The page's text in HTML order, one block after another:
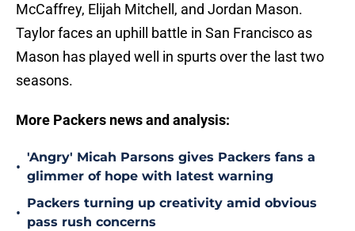
McCaffrey, Elijah Mitchell, and Jordan Mason.
Taylor faces an uphill battle in San Francisco as
Mason has played well in spurts over the last two
seasons.
More Packers news and analysis:
•
'Angry' Micah Parsons gives Packers fans a
glimmer of hope with latest warning
•
Packers turning up creativity amid obvious
pass rush concerns